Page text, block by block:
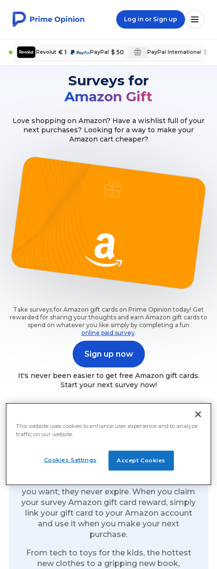
Log in or Sign up
Revolut € 1 PayPal $ 50 PayPal International $ 5
Surveys for
Amazon Gift
Love shopping on Amazon? Have a wishlist full of your
next purchases? Looking for a way to make your
Amazon cart cheaper?
Take surveys for Amazon gift cards on Prime Opinion today! Get
rewarded for sharing your thoughts and earn Amazon gift cards to
spend on whatever you like simply by completing a fun
online paid survey.
Sign up now
It's never been easier to get free Amazon gift cards.
Start your next survey now!
Amazon Gift Cards: The Gift
Of Everything
Amazon gift cards are the perfect reward.
you want; they never expire. When you claim
your survey Amazon gift card reward, simply
link your gift card to your Amazon account
and use it when you make your next
purchase.
From tech to toys for the kids, the hottest
new clothes to a gripping new book,
This website uses cookies to enhance user experience and to analyze
traffic on our website.
Accept Cookies
Cookies Settings